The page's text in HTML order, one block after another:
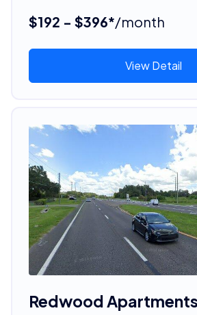
$192 - $396*/month
View Detail
Redwood Apartments